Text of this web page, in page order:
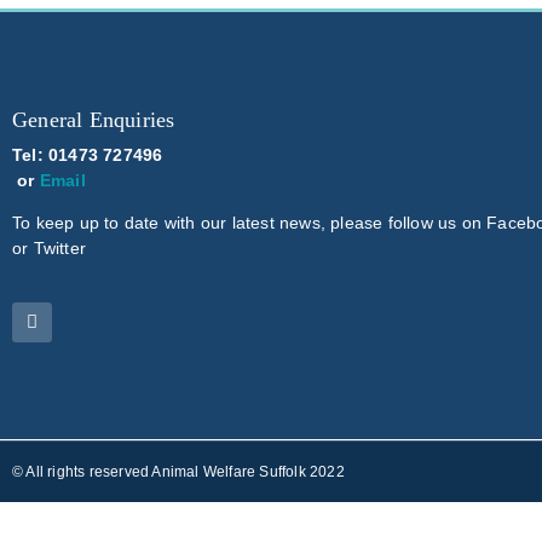
General Enquiries
Tel: 01473 727496
or Email
To keep up to date with our latest news, please follow us on
or Twitter
© All rights reserved Animal Welfare Suffolk 2022